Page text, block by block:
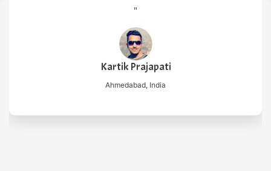
Nilesh Mishra
New Delhi, India